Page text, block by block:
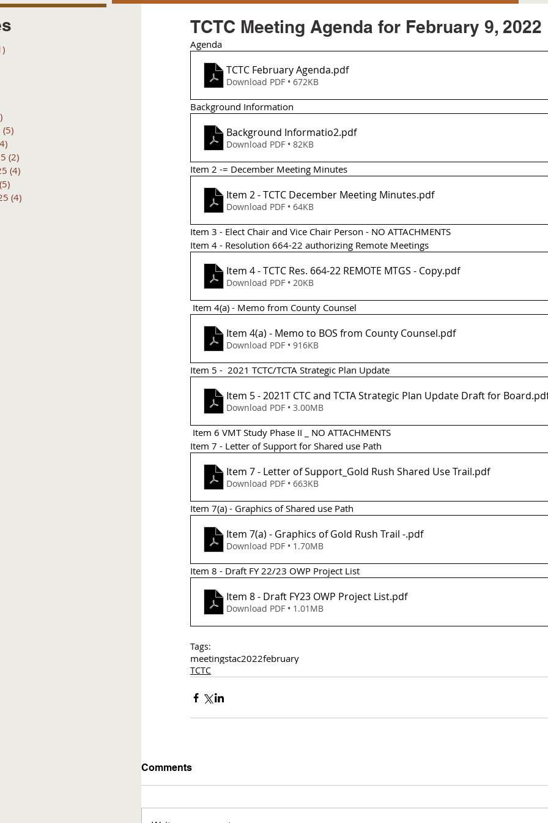
(5)
(2)
(4)
(5)
(4)
TCTC Meeting Agenda for February 9, 2022
Agenda
TCTC February Agenda.pdf
Download PDF • 672KB
Background Information
Background Informatio2.pdf
Download PDF • 82KB
Item 2 -= December Meeting Minutes
Item 2 - TCTC December Meeting Minutes.pdf
Download PDF • 64KB
Item 3 - Elect Chair and Vice Chair Person - NO ATTACHMENTS
Item 4 - Resolution 664-22 authorizing Remote Meetings
Item 4 - TCTC Res. 664-22 REMOTE MTGS - Copy.pdf
Download PDF • 20KB
Item 4(a) - Memo from County Counsel
Item 4(a) - Memo to BOS from County Counsel.pdf
Download PDF • 916KB
Item 5 -  2021 TCTC/TCTA Strategic Plan Update
Item 5 - 2021T CTC and TCTA Strategic Plan Update Draft for Board
Download PDF • 3.00MB
Item 6 VMT Study Phase II _ NO ATTACHMENTS
Item 7 - Letter of Support for Shared use Path
Item 7 - Letter of Support_Gold Rush Shared Use Trail.pdf
Download PDF • 663KB
Item 7(a) - Graphics of Shared use Path
Item 7(a) - Graphics of Gold Rush Trail -.pdf
Download PDF • 1.70MB
Item 8 - Draft FY 22/23 OWP Project List
Item 8 - Draft FY23 OWP Project List.pdf
Download PDF • 1.01MB
Tags:
meetingstac2022february
TCTC
Comments